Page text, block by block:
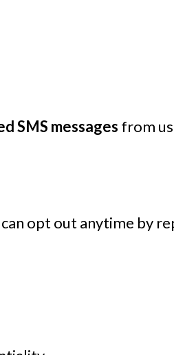
SMS messages from
can opt out anytime by